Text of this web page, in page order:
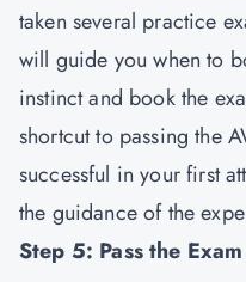
taken several practice
will guide you when to
instinct and book the
shortcut to passing the
successful in your first
the guidance of the
Step 5: Pass the Exam